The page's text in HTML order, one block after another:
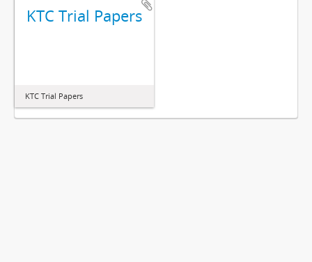
KTC Trial Papers
KTC Trial Papers